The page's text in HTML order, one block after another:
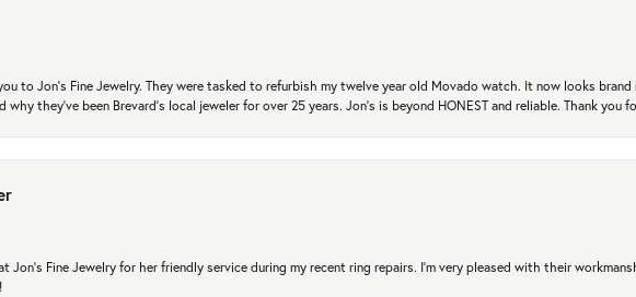
to Jon's Fine Jewelry. They were tasked to refurbish my twelve year old Movado watch. It now looks
why they've been Brevard's local jeweler for over 25 years. Jon's is beyond HONEST and reliable. Thank you
Jon’s Fine Jewelry for her friendly service during my recent ring repairs. I’m very pleased with their